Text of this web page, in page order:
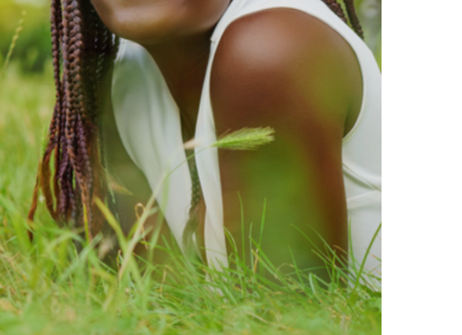
Best in
beauty brands that are loved by
the magic of safe ingredients in clean
Us